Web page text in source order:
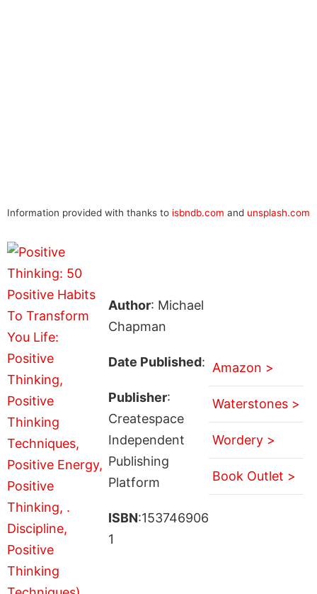
Information provided with thanks to isbndb.com and unsplash.com
Author: Michael
Chapman
Date Published:
Publisher:
Createspace
Independent
Publishing
Platform
ISBN:153746906
1
Amazon >
Waterstones >
Wordery >
Book Outlet >